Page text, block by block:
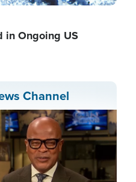
in Ongoing US
Channel